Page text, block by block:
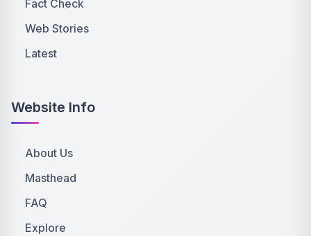
Fact Check
Web Stories
Latest
Website Info
About Us
Masthead
FAQ
Explore